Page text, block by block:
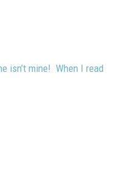
isn’t mine! When I read